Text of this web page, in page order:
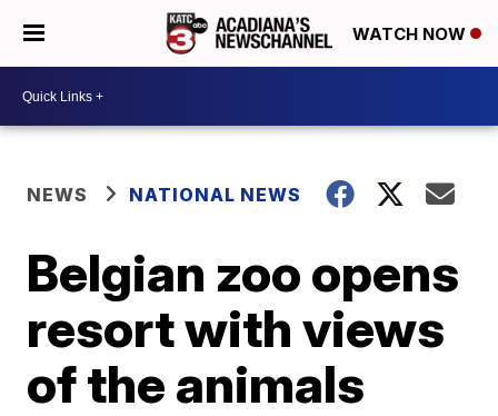
WATCH NOW
NEWS NATIONAL NEWS
Belgian zoo opens
resort with views
of the animals